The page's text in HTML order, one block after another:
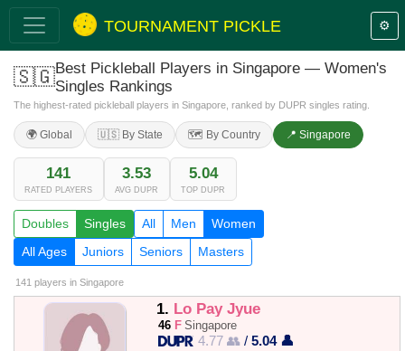
TOURNAMENT PICKLE ⚙️
🇸🇬Best Pickleball Players in Singapore — Women's
Singles Rankings
The highest-rated pickleball players in Singapore, ranked by DUPR singles rating.
🌍 Global 🇺🇸 By State 🗺️ By Country 📍 Singapore
141
RATED PLAYERS
3.53
AVG DUPR
5.04
TOP DUPR
Doubles Singles All Men
Women
All Ages
Juniors Seniors Masters
141 players in Singapore
1. Lo Pay Jyue
46 F Singapore
4.77 👥 /5.04 👤